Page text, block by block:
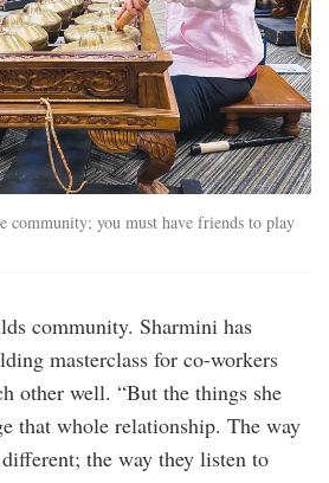
community; you must have friends to play
community. Sharmini has
masterclass for co-workers
other well. “But the things she
that whole relationship. The way
the way they listen to